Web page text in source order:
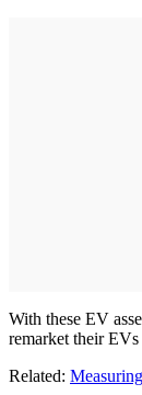
With these EV
remarket their
Related: